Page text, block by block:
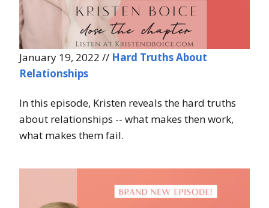
January 19, 2022 // Hard Truths About
Relationships
In this episode, Kristen reveals the hard truths
about relationships -- what makes then work,
what makes them fail.